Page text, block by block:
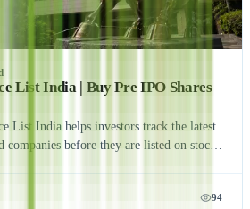
List India | Buy Pre IPO Shares
List India helps investors track the latest
before they are listed on stock
are determined, and the factors that
It also covers the benefits, risks, taxation,94